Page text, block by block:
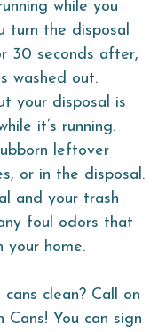
while you
turn the disposal
30 seconds after,
washed out.
your disposal is
it’s running.
leftover
or in the disposal.
and your trash
foul odors that
your home.
clean? Call on
You can sign